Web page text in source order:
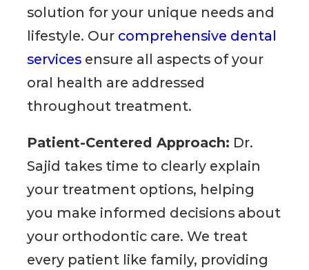
solution for your unique needs and
lifestyle. Our comprehensive dental
services ensure all aspects of your
oral health are addressed
throughout treatment.
Patient-Centered Approach: Dr.
Sajid takes time to clearly explain
your treatment options, helping
you make informed decisions about
your orthodontic care. We treat
every patient like family, providing